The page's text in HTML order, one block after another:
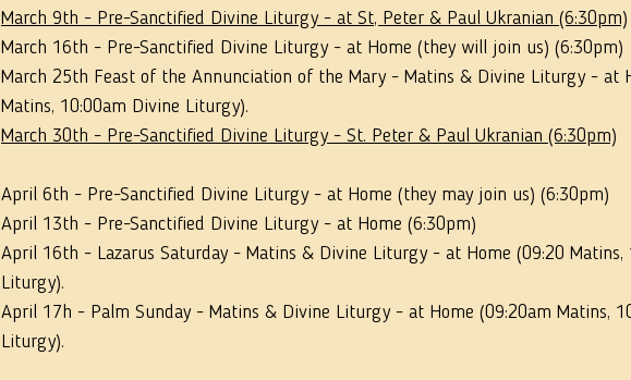
March 9th - Pre-Sanctified Divine Liturgy - at St, Peter & Paul Ukranian (6:30pm)
March 16th - Pre-Sanctified Divine Liturgy - at Home (they will join us) (6:30pm)
March 25th Feast of the Annunciation of the Mary - Matins & Divine Liturgy - at
Matins, 10:00am Divine Liturgy).
March 30th - Pre-Sanctified Divine Liturgy - St. Peter & Paul Ukranian (6:30pm)
April 6th - Pre-Sanctified Divine Liturgy - at Home (they may join us) (6:30pm)
April 13th - Pre-Sanctified Divine Liturgy - at Home (6:30pm)
April 16th - Lazarus Saturday - Matins & Divine Liturgy - at Home (09:20
Liturgy).
April 17h - Palm Sunday - Matins & Divine Liturgy - at Home (09:20am Matins,
Liturgy).